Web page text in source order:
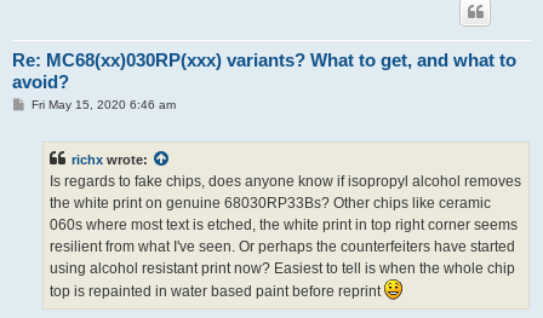
Re: MC68(xx)030RP(xxx) variants? What to get, and what to
avoid?
PFri May 15, 2020 6:46 am
richx wrote:
Is regards to fake chips, does anyone know if isopropyl alcohol removes
the white print on genuine 68030RP33Bs? Other chips like ceramic
060s where most text is etched, the white print in top right corner seems
resilient from what I've seen. Or perhaps the counterfeiters have started
using alcohol resistant print now? Easiest to tell is when the whole chip
top is repainted in water based paint before reprint